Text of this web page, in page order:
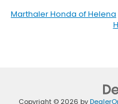
Marthaler Honda of Helena
Copyright © 2026 by